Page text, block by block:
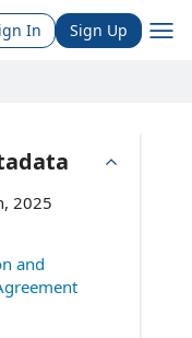
In Sign Up
2025
and